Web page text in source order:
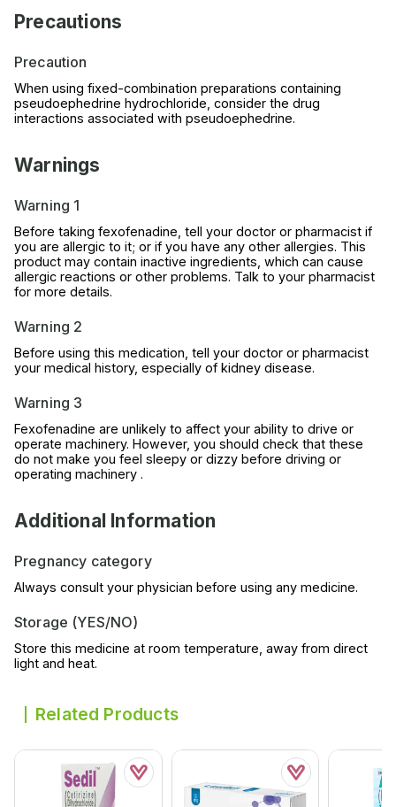
Precautions
Precaution
When using fixed-combination preparations containing
pseudoephedrine hydrochloride, consider the drug
interactions associated with pseudoephedrine.
Warnings
Warning 1
Before taking fexofenadine, tell your doctor or pharmacist if
you are allergic to it; or if you have any other allergies. This
product may contain inactive ingredients, which can cause
allergic reactions or other problems. Talk to your pharmacist
for more details.
Warning 2
Before using this medication, tell your doctor or pharmacist
your medical history, especially of kidney disease.
Warning 3
Fexofenadine are unlikely to affect your ability to drive or
operate machinery. However, you should check that these
do not make you feel sleepy or dizzy before driving or
operating machinery .
Additional Information
Pregnancy category
Always consult your physician before using any medicine.
Storage (YES/NO)
Store this medicine at room temperature, away from direct
light and heat.
Related Products